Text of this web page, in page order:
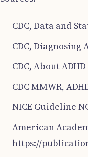
CDC, Data and
CDC, Diagnosing
CDC, About
CDC MMWR,
NICE Guideline
American
https://